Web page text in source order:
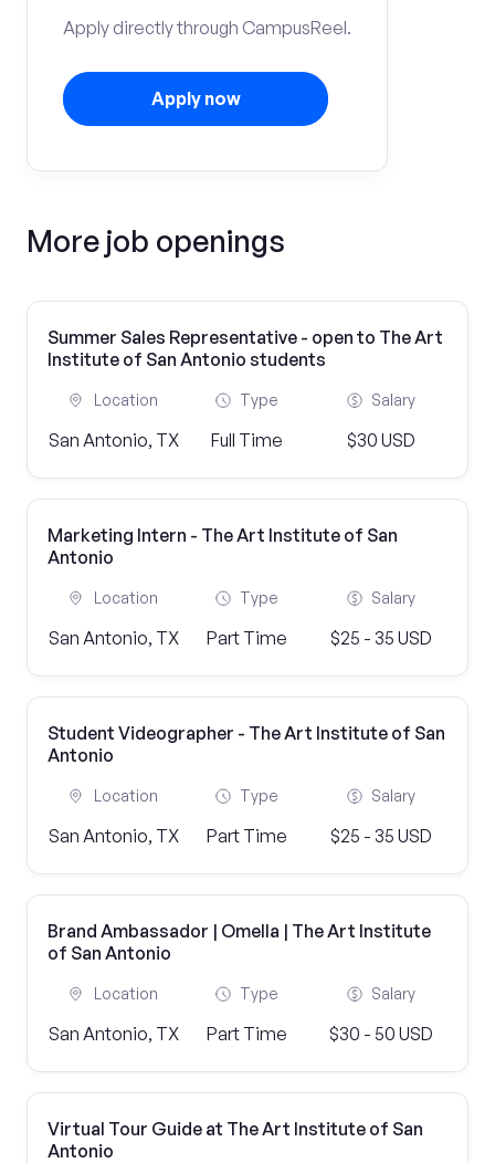
Apply directly through CampusReel.
Apply now
More job openings
Summer Sales Representative - open to The Art
Institute of San Antonio students
Location
San Antonio, TX
Type
Full Time
Salary
$30 USD
Marketing Intern - The Art Institute of San
Antonio
Location
San Antonio, TX
Type
Part Time
Salary
$25 - 35 USD
Student Videographer - The Art Institute of San
Antonio
Location
San Antonio, TX
Type
Part Time
Salary
$25 - 35 USD
Brand Ambassador | Omella | The Art Institute
of San Antonio
Location
San Antonio, TX
Type
Part Time
Salary
$30 - 50 USD
Virtual Tour Guide at The Art Institute of San
Antonio